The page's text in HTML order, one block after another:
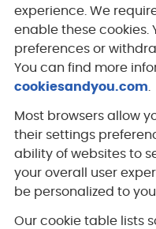
experience. We
enable these cookies.
preferences or
You can find more
cookiesandyou.com.
Most browsers allow
their settings
ability of websites to
your overall user
be personalized to
Our cookie table lists